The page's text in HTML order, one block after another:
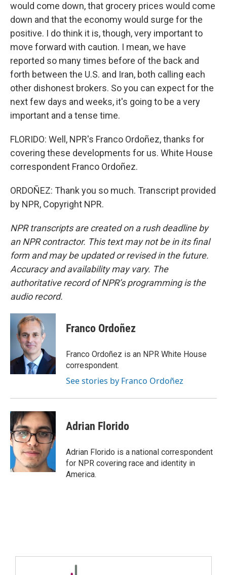
would come down, that grocery prices would come
down and that the economy would surge for the
positive. I do think it is, though, very important to
move forward with caution. I mean, we have
reported so many times before of the back and
forth between the U.S. and Iran, both calling each
other dishonest brokers. So you can expect for the
next few days and weeks, it's going to be a very
important and a tense time.
FLORIDO: Well, NPR's Franco Ordoñez, thanks for
covering these developments for us. White House
correspondent Franco Ordoñez.
ORDOÑEZ: Thank you so much. Transcript provided
by NPR, Copyright NPR.
NPR transcripts are created on a rush deadline by
an NPR contractor. This text may not be in its final
form and may be updated or revised in the future.
Accuracy and availability may vary. The
authoritative record of NPR’s programming is the
audio record.
Franco Ordoñez
Franco Ordoñez is an NPR White House
correspondent.
See stories by Franco Ordoñez
Adrian Florido
Adrian Florido is a national correspondent
for NPR covering race and identity in
America.